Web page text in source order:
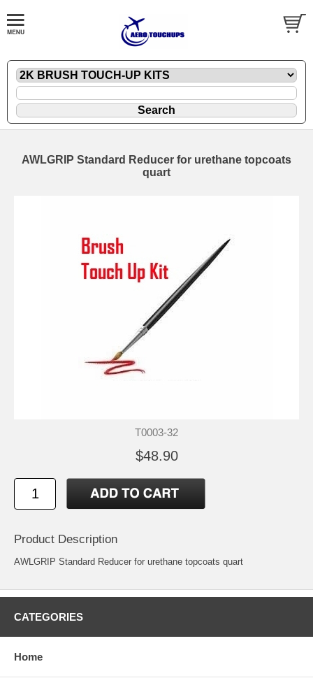
AWLGRIP Standard Reducer for urethane topcoats
quart
T0003-32
$48.90
Product Description
AWLGRIP Standard Reducer for urethane topcoats quart
CATEGORIES
Home